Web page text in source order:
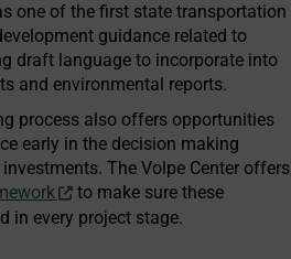
one of the first state transportation
guidance related to
draft language to incorporate into
and environmental reports.
process also offers opportunities
early in the decision making
The Volpe Center offers
to make sure these
in every project stage.